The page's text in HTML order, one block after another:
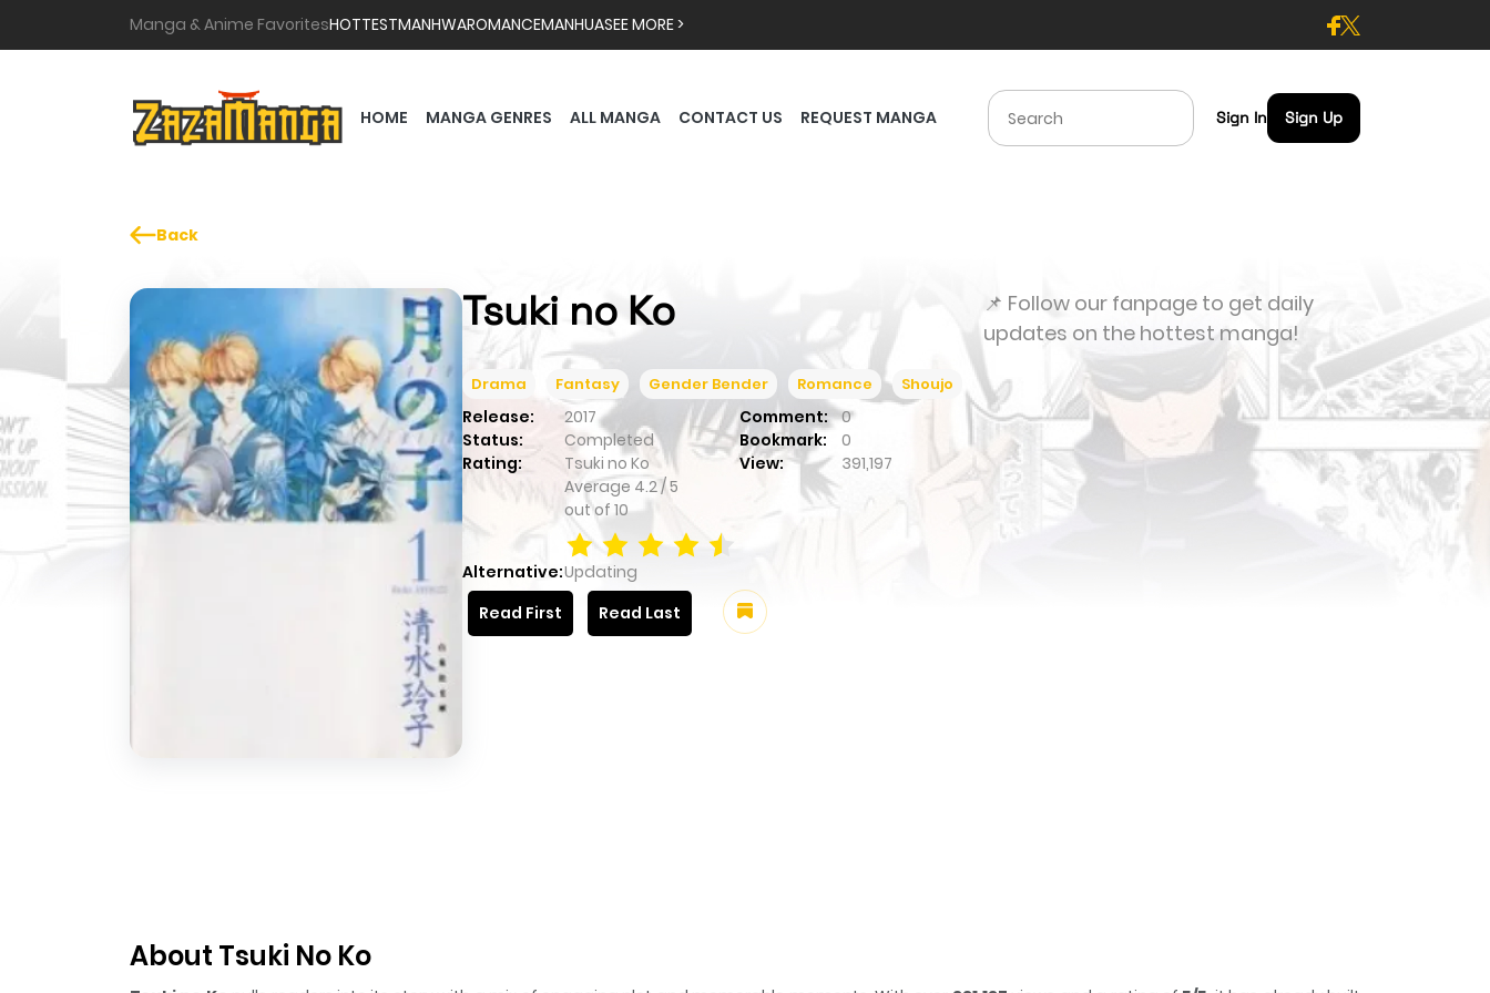
Manga & Anime FavoritesHOTTESTMANHWAROMANCEMANHUASEE MORE >
HOME MANGA GENRES ALL MANGA CONTACT US REQUEST MANGA Sign In Sign Up
Back
Tsuki no Ko
Drama Fantasy Gender Bender Romance Shoujo
Release: 2017 Comment:
0
Status:
Completed Bookmark:
0
Rating:
Tsuki no Ko
Average 4.2/5
out of 10
View: 391,197
Alternative:Updating
Read First
Read Last
📌 Follow our fanpage to get daily
updates on the hottest manga!
About Tsuki No Ko